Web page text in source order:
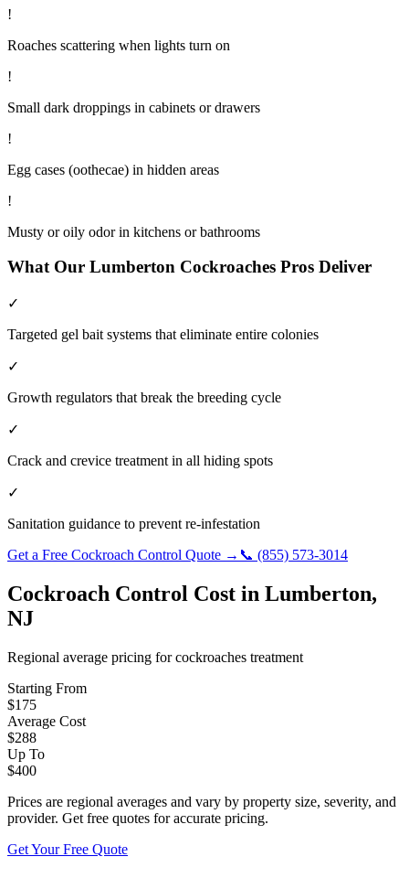
!
Roaches scattering when lights turn on
!
Small dark droppings in cabinets or drawers
!
Egg cases (oothecae) in hidden areas
!
Musty or oily odor in kitchens or bathrooms
What Our Lumberton Cockroaches Pros Deliver
✓
Targeted gel bait systems that eliminate entire colonies
✓
Growth regulators that break the breeding cycle
✓
Crack and crevice treatment in all hiding spots
✓
Sanitation guidance to prevent re-infestation
Get a Free Cockroach Control Quote → 📞 (855) 573-3014
Cockroach Control Cost in Lumberton,
NJ
Regional average pricing forcockroaches treatment
Starting From
$175
Average Cost
$288
Up To
$400
Prices are regional averages and vary by property size, severity, and
provider. Get free quotes for accurate pricing.
Get Your Free Quote